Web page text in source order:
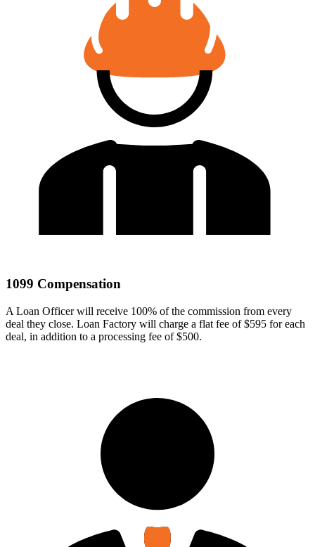
1099 Compensation
A Loan Officer will receive 100% of the commission from every
deal they close. Loan Factory will charge a flat fee of $595 for each
deal, in addition to a processing fee of $500.